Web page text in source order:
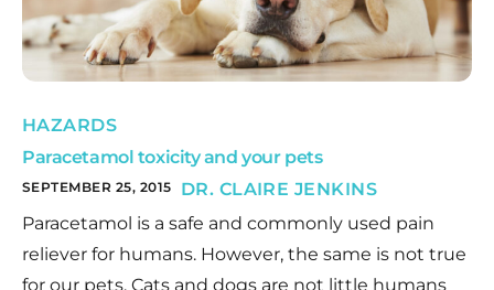
HAZARDS
Paracetamol toxicity and your pets
SEPTEMBER 25, 2015
DR. CLAIRE JENKINS
Paracetamol is a safe and commonly used pain
reliever for humans. However, the same is not true
for our pets. Cats and dogs are not little humans